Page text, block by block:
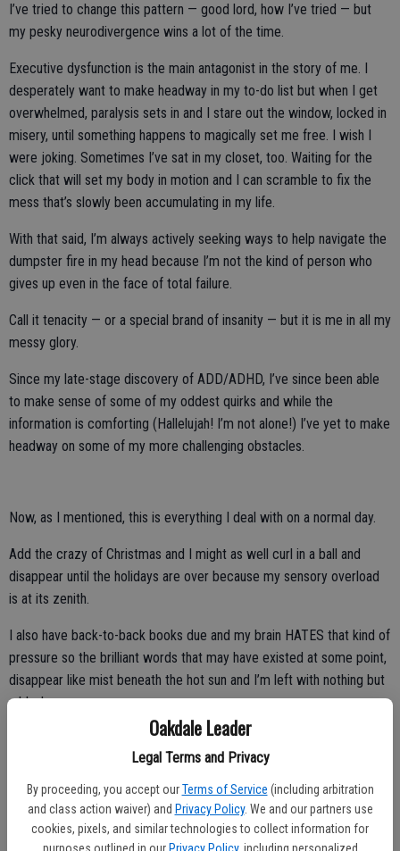
Oakdale Leader
Legal Terms and Privacy
By proceeding, you accept our Terms of Service (including arbitration
and class action waiver) and Privacy Policy. We and our partners use
cookies, pixels, and similar technologies to collect information for
I’ve tried to change this pattern — good lord, how I’ve tried — but
my pesky neurodivergence wins a lot of the time.
Executive dysfunction is the main antagonist in the story of me. I
desperately want to make headway in my to-do list but when I get
overwhelmed, paralysis sets in and I stare out the window, locked in
misery, until something happens to magically set me free. I wish I
were joking. Sometimes I’ve sat in my closet, too. Waiting for the
click that will set my body in motion and I can scramble to fix the
mess that’s slowly been accumulating in my life.
With that said, I’m always actively seeking ways to help navigate the
dumpster fire in my head because I’m not the kind of person who
gives up even in the face of total failure.
Call it tenacity — or a special brand of insanity — but it is me in all my
messy glory.
Since my late-stage discovery of ADD/ADHD, I’ve since been able
to make sense of some of my oddest quirks and while the
information is comforting (Hallelujah! I’m not alone!) I’ve yet to make
headway on some of my more challenging obstacles.
Now, as I mentioned, this is everything I deal with on a normal day.
Add the crazy of Christmas and I might as well curl in a ball and
disappear until the holidays are over because my sensory overload
is at its zenith.
I also have back-to-back books due and my brain HATES that kind of
pressure so the brilliant words that may have existed at some point,
disappear like mist beneath the hot sun and I’m left with nothing but
a blank page.
And nothing terrifies a writer on a deadline more than the stark white
of a blank page and the accusatory blink of an awaiting cursor.
But I digress.
Back to the holiday stuff.